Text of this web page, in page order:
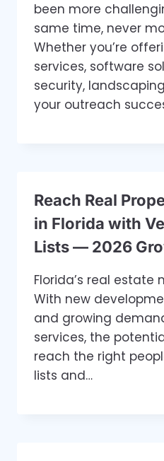
been more
same time, never
Whether you’re
services, software
security,
your outreach
Reach Real
in Florida with
Lists — 2026
Florida’s real estate
With new
and growing
services, the
reach the right
lists and…